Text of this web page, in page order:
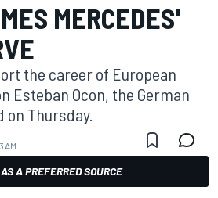
MERCEDES'
the career of European
Esteban Ocon, the German
on Thursday.
AM
A PREFERRED SOURCE